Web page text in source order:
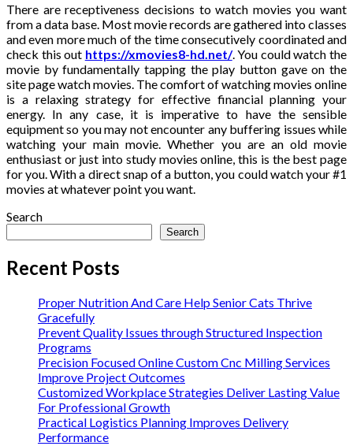
There are receptiveness decisions to watch movies you want
from a data base. Most movie records are gathered into classes
and even more much of the time consecutively coordinated and
check this out https://xmovies8-hd.net/. You could watch the
movie by fundamentally tapping the play button gave on the
site page watch movies. The comfort of watching movies online
is a relaxing strategy for effective financial planning your
energy. In any case, it is imperative to have the sensible
equipment so you may not encounter any buffering issues while
watching your main movie. Whether you are an old movie
enthusiast or just into study movies online, this is the best page
for you. With a direct snap of a button, you could watch your #1
movies at whatever point you want.
Search
Search
Recent Posts
Proper Nutrition And Care Help Senior Cats Thrive
Gracefully
Prevent Quality Issues through Structured Inspection
Programs
Precision Focused Online Custom Cnc Milling Services
Improve Project Outcomes
Customized Workplace Strategies Deliver Lasting Value
For Professional Growth
Practical Logistics Planning Improves Delivery
Performance